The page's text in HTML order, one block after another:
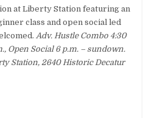
at Liberty Station featuring an
class and open social led
Adv. Hustle Combo 4:30
Open Social 6 p.m. – sundown.
Station, 2640 Historic Decatur